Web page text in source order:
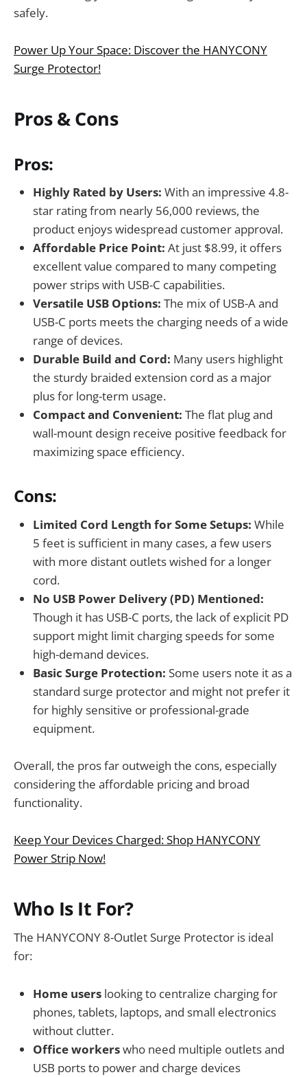
safely.
Power Up Your Space: Discover the HANYCONY
Surge Protector!
Pros & Cons
Pros:
Highly Rated by Users: With an impressive 4.8-
star rating from nearly 56,000 reviews, the
product enjoys widespread customer approval.
Affordable Price Point: At just $8.99, it offers
excellent value compared to many competing
power strips with USB-C capabilities.
Versatile USB Options: The mix of USB-A and
USB-C ports meets the charging needs of a wide
range of devices.
Durable Build and Cord: Many users highlight
the sturdy braided extension cord as a major
plus for long-term usage.
Compact and Convenient: The flat plug and
wall-mount design receive positive feedback for
maximizing space efficiency.
Cons:
Limited Cord Length for Some Setups: While
5 feet is sufficient in many cases, a few users
with more distant outlets wished for a longer
cord.
No USB Power Delivery (PD) Mentioned:
Though it has USB-C ports, the lack of explicit PD
support might limit charging speeds for some
high-demand devices.
Basic Surge Protection: Some users note it as a
standard surge protector and might not prefer it
for highly sensitive or professional-grade
equipment.
Overall, the pros far outweigh the cons, especially
considering the affordable pricing and broad
functionality.
Keep Your Devices Charged: Shop HANYCONY
Power Strip Now!
Who Is It For?
The HANYCONY 8-Outlet Surge Protector is ideal
for:
Home users looking to centralize charging for
phones, tablets, laptops, and small electronics
without clutter.
Office workerswho need multiple outlets and
USB ports to power and charge devices